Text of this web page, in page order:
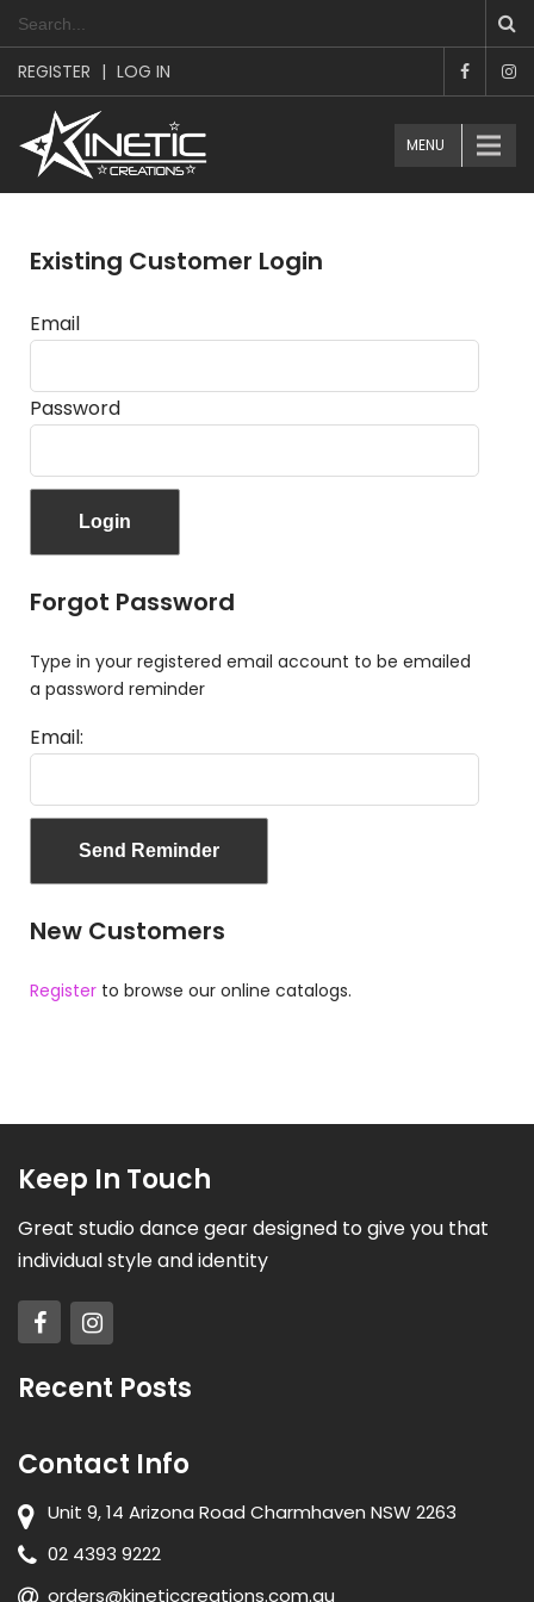
REGISTER | LOG IN
MENU
Existing Customer Login
Email
Password
Forgot Password
Type in your registered email account to be emailed
a password reminder
Email:
New Customers
Register to browse our online catalogs.
Keep In Touch
Great studio dance gear designed to give you that
individual style and identity
Recent Posts
Contact Info
Unit 9, 14 Arizona Road Charmhaven NSW 2263
02 4393 9222
orders@kineticcreations.com.au